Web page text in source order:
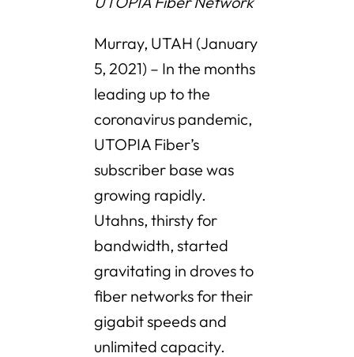
Murray, UTAH (January
5, 2021) – In the months
leading up to the
coronavirus pandemic,
UTOPIA Fiber’s
subscriber base was
growing rapidly.
Utahns, thirsty for
bandwidth, started
gravitating in droves to
fiber networks for their
gigabit speeds and
unlimited capacity.